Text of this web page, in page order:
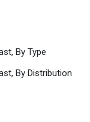
By Type
By Distribution